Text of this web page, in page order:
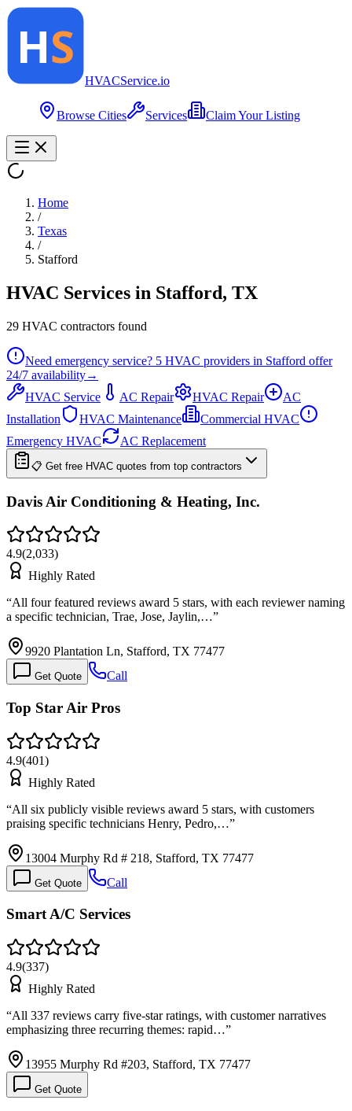
HVACService.io
Browse Cities Services Claim Your Listing
Home
/
Texas
/
Stafford
HVAC Services in Stafford, TX
29 HVAC contractors found
Need emergency service? 5 HVAC providers in Stafford offer
24/7 availability→
HVAC Service
AC Repair HVAC Repair
AC
Installation
HVAC Maintenance
Commercial HVAC
Emergency HVAC
AC Replacement
📋 Get free HVAC quotes from top contractors
Davis Air Conditioning & Heating, Inc.
4.9(2,033)
Highly Rated
“All four featured reviews award 5 stars, with each reviewer naming
a specific technician, Trae, Jose, Jaylin,…”
9920 Plantation Ln, Stafford, TX 77477
Get Quote Call
Top Star Air Pros
4.9(401)
Highly Rated
“All six publicly visible reviews award 5 stars, with customers
praising specific technicians Henry, Pedro,…”
13004 Murphy Rd # 218, Stafford, TX 77477
Get Quote Call
Smart A/C Services
4.9(337)
Highly Rated
“All 337 reviews carry five-star ratings, with customer narratives
emphasizing three recurring themes: rapid…”
13955 Murphy Rd #203, Stafford, TX 77477
Get Quote